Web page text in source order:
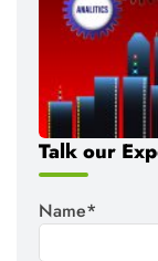
Talk our
Name*